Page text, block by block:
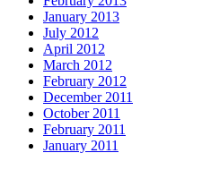
January 2013
July 2012
April 2012
March 2012
February 2012
December 2011
October 2011
February 2011
January 2011